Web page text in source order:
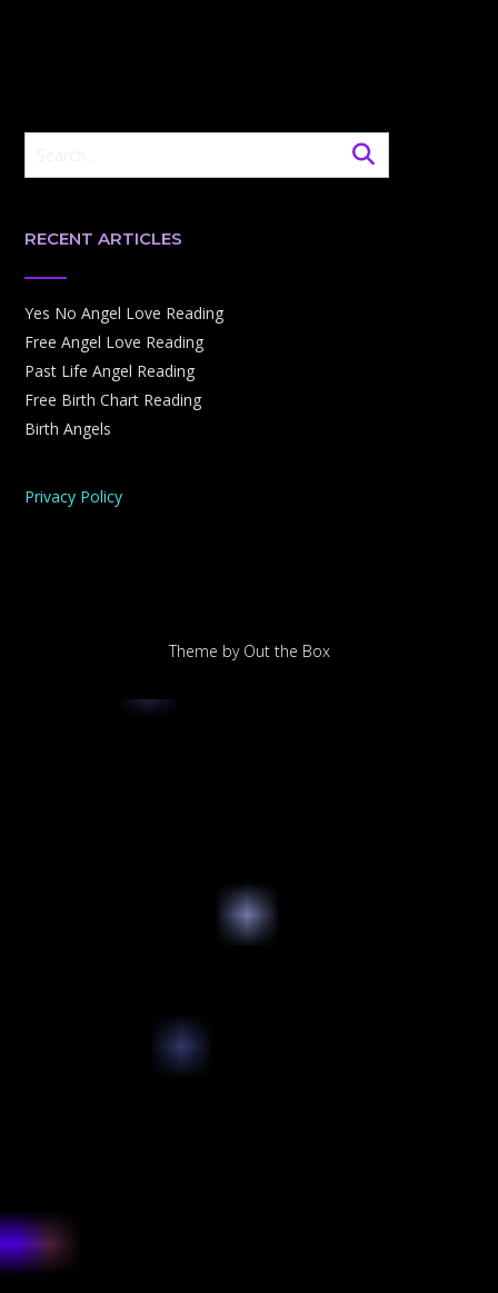
RECENT ARTICLES
Yes No Angel Love Reading
Free Angel Love Reading
Past Life Angel Reading
Free Birth Chart Reading
Birth Angels
Privacy Policy
Theme by Out the Box